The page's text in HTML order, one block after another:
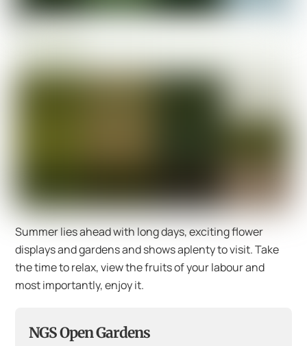
Summer lies ahead with long days, exciting flower
displays and gardens and shows aplenty to visit. Take
the time to relax, view the fruits of your labour and
most importantly, enjoy it.
NGS Open Gardens